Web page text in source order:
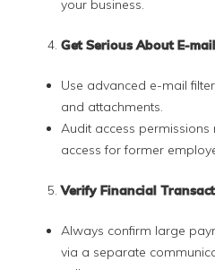
your business.
Get Serious About E-
Use advanced e-mail
and attachments.
Audit access
access for former
Verify Financial
Always confirm large
via a separate